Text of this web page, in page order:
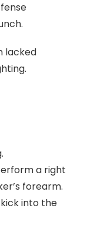
lacked
a right
forearm.
into the